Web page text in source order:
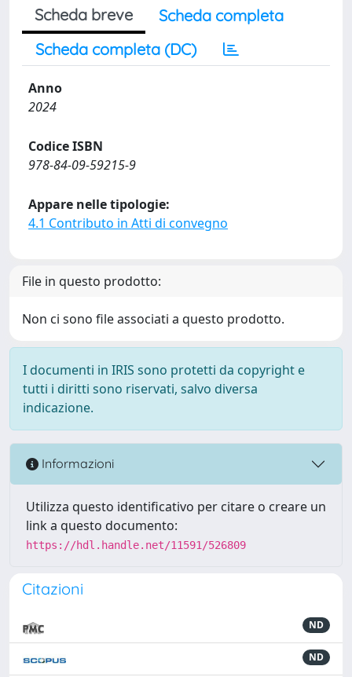
Scheda breve
Scheda completa
Scheda completa (DC)
Anno
2024
Codice ISBN
978-84-09-59215-9
Appare nelle tipologie:
4.1 Contributo in Atti di convegno
File in questo prodotto:
Non ci sono file associati a questo prodotto.
I documenti in IRIS sono protetti da copyright e
tutti i diritti sono riservati, salvo diversa
indicazione.
Informazioni
Utilizza questo identificativo per citare o creare un
link a questo documento:
https://hdl.handle.net/11591/526809
Citazioni
ND
ND